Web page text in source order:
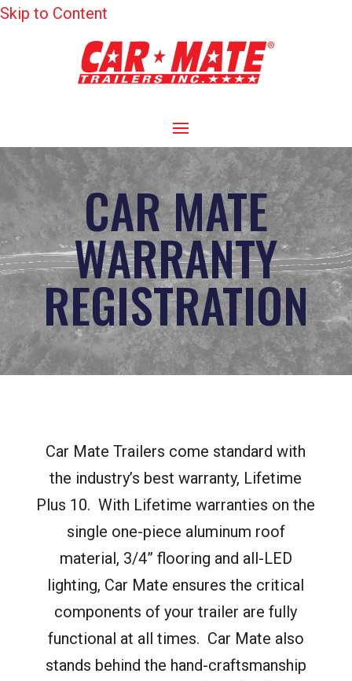
Skip to Content
CAR MATE
WARRANTY
REGISTRATION
Car Mate Trailers come standard with
the industry’s best warranty, Lifetime
Plus 10. With Lifetime warranties on the
single one-piece aluminum roof
material, 3/4” flooring and all-LED
lighting, Car Mate ensures the critical
components of your trailer are fully
functional at all times. Car Mate also
stands behind the hand-craftsmanship